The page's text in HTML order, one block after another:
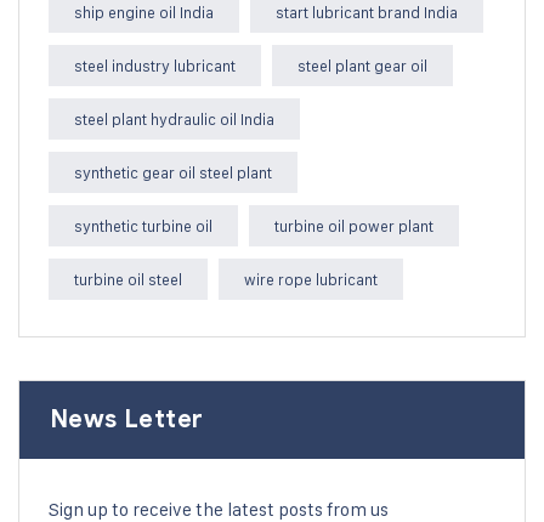
ship engine oil India start lubricant brand India
steel industry lubricant steel plant gear oil
steel plant hydraulic oil India
synthetic gear oil steel plant
synthetic turbine oil turbine oil power plant
turbine oil steel wire rope lubricant
News Letter
Sign up to receive the latest posts from us